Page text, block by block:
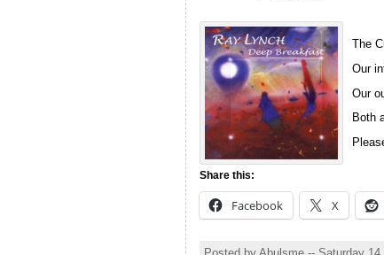
The
Our
Our
Both
Share this:
Facebook X